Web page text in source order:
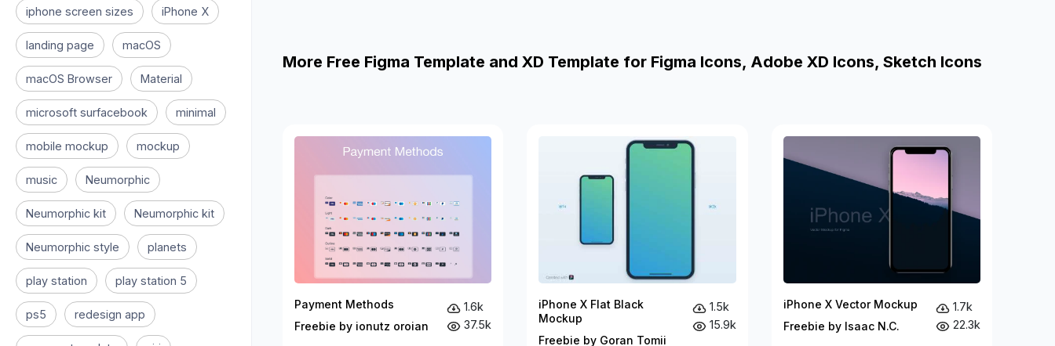
iphone screen sizes iPhone X
landing page macOS
macOS Browser Material
microsoft surfacebook minimal
mobile mockup mockup
music Neumorphic
Neumorphic kit Neumorphic kit
Neumorphic style planets
play station play station 5
ps5 redesign app
More Free Figma Template and XD Template for Figma Icons, Adobe XD Icons, Sketch Icons
Payment Methods
Freebie by ionutz oroian
1.6k
37.5k
iPhone X Flat Black
Mockup
Freebie by Goran Tomii
1.5k
15.9k
iPhone X Vector Mockup
Freebie by Isaac N.C.
1.7k
22.3k